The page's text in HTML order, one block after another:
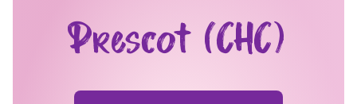
Prescot (CHC)